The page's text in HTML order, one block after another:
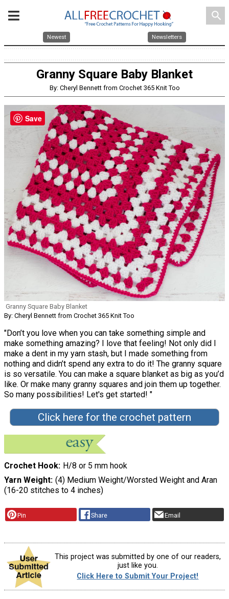
search
Newest Newsletters
Granny Square Baby Blanket
By: Cheryl Bennett from Crochet 365 Knit Too
Granny Square Baby Blanket
By: Cheryl Bennett from Crochet 365 Knit Too
"Don’t you love when you can take something simple and
make something amazing? I love that feeling! Not only did I
make a dent in my yarn stash, but I made something from
nothing and didn’t spend any extra to do it! The granny square
is so versatile. You can make a square blanket as big as you’d
like. Or make many granny squares and join them up together.
So many possibilities! Let's get started! "
Click here for the crochet pattern
Crochet Hook H/8 or 5 mm hook
Yarn Weight (4) Medium Weight/Worsted Weight and Aran
(16-20 stitches to 4 inches)
Pin Share Email
This project was submitted by one of our readers,
just like you.
Click Here to Submit Your Project!
Save